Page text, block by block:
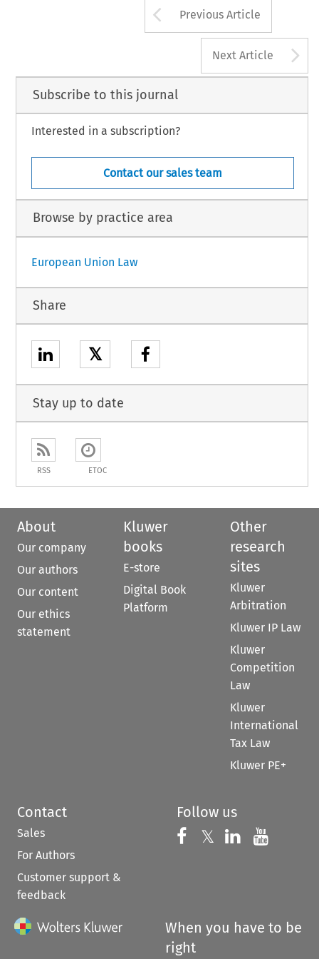
Arrow button
Previous Article
Next Article
Subscribe to this journal
Interested in a subscription?
Contact our sales team
Browse by practice area
European Union Law
Share
𝕏
Stay up to date
RSS ETOC
About
Our company
Our authors
Our content
Our ethics
statement
Kluwer
books
E-store
Digital Book
Platform
Other
research
sites
Kluwer
Arbitration
Kluwer IP Law
Kluwer
Competition
Law
Kluwer
International
Tax Law
Kluwer PE+
Contact
Sales
For Authors
Customer support &
feedback
Follow us
Follow us on
𝕏 Follow us on
Follow us
When you have to be
right